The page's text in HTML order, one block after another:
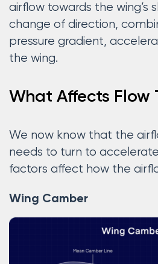
airflow towards the wing’s
change of direction,
pressure gradient,
the wing.
What Affects Flow
We now know that the
needs to turn to
factors affect how the
Wing Camber